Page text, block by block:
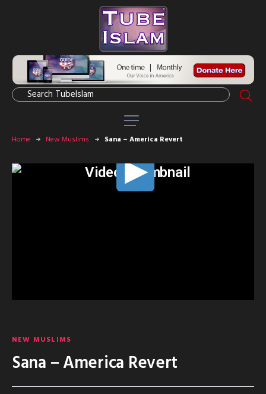
Home New Muslims Sana – America Revert
NEW MUSLIMS
Sana – America Revert